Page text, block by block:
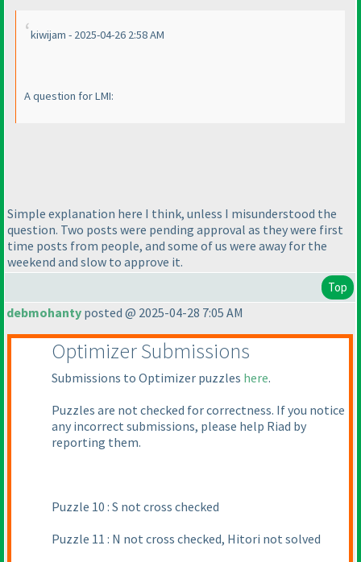
kiwijam - 2025-04-26 2:58 AM
A question for LMI:
Simple explanation here I think, unless I misunderstood the
question. Two posts were pending approval as they were first
time posts from people, and some of us were away for the
weekend and slow to approve it.
Top
debmohanty posted @ 2025-04-28 7:05 AM
Optimizer Submissions
Submissions to Optimizer puzzles here.
Puzzles are not checked for correctness. If you notice
any incorrect submissions, please help Riad by
reporting them.
Puzzle 10 : S not cross checked
Puzzle 11 : N not cross checked, Hitori not solved